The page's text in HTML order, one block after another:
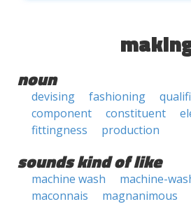
noun
devising fashioning
component
constituent
fittingness
production
sounds kind of like
machine wash machine-
maconnais
magnanimous